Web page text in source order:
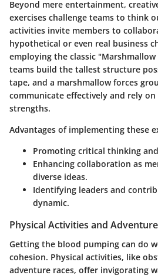
Beyond mere entertainment,
exercises challenge teams to think
activities invite members to
hypothetical or even real business
employing the classic "Marshmallow
teams build the tallest structure
tape, and a marshmallow forces
communicate effectively and rely on
strengths.
Advantages of implementing these
Promoting critical thinking
Enhancing collaboration as
diverse ideas.
Identifying leaders and
dynamic.
Physical Activities and
Getting the blood pumping can do
cohesion. Physical activities, like
adventure races, offer invigorating